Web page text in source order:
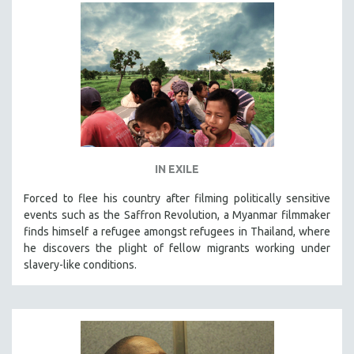
HEALTH SCIENCES
HUMAN RIGHTS
IMMIGRATION
HUMAN SEXUALITY
INDIGENOUS STUDIES
ISLAMIC STUDIES
LATIN AMERICA
LATINO STUDIES
LAW
LGBTQ STUDIES
MEDIA STUDIES
MENTAL HEALTH
IN EXILE
Forced to flee his country after filming politically sensitive
events such as the Saffron Revolution, a Myanmar filmmaker
finds himself a refugee amongst refugees in Thailand, where
he discovers the plight of fellow migrants working under
slavery-like conditions.